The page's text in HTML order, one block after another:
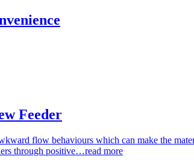
Feeder
flow behaviours which can make the
through positive…read more